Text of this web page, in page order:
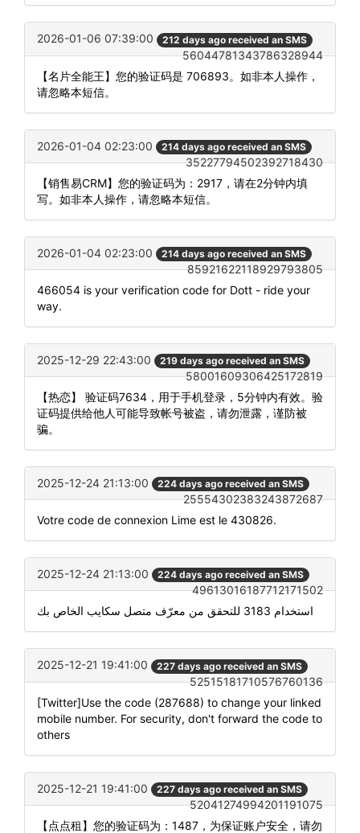
2026-01-06 07:39:00 212 days ago received an SMS
56044781343786328944
【名片全能王】您的验证码是 706893。如非本人操作，
请忽略本短信。
2026-01-04 02:23:00 214 days ago received an SMS
35227794502392718430
【销售易CRM】您的验证码为：2917，请在2分钟内填
写。如非本人操作，请忽略本短信。
2026-01-04 02:23:00 214 days ago received an SMS
85921622118929793805
466054 is your verification code for Dott - ride your
way.
2025-12-29 22:43:00 219 days ago received an SMS
58001609306425172819
【热恋】 验证码7634，用于手机登录，5分钟内有效。验
证码提供给他人可能导致帐号被盗，请勿泄露，谨防被
骗。
2025-12-24 21:13:00 224 days ago received an SMS
25554302383243872687
Votre code de connexion Lime est le 430826.
2025-12-24 21:13:00 224 days ago received an SMS
49613016187712171502
استخدام 3183 للتحقق من معرّف متصل سكايب الخاص بك
2025-12-21 19:41:00 227 days ago received an SMS
52515181710576760136
[Twitter]Use the code (287688) to change your linked
mobile number. For security, don't forward the code to
others
2025-12-21 19:41:00 227 days ago received an SMS
52041274994201191075
【点点租】您的验证码为：1487，为保证账户安全，请勿